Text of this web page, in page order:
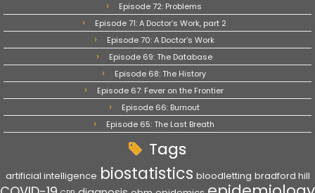
Episode 72: Problems
Episode 71: A Doctor’s Work, part 2
Episode 70: A Doctor’s Work
Episode 69: The Database
Episode 68: The History
Episode 67: Fever on the Frontier
Episode 66: Burnout
Episode 65: The Last Breath
Tags
artificial intelligence biostatistics bloodletting bradford hill